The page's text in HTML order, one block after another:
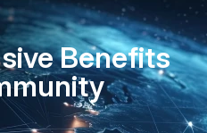
years ago
see if works for your
Benefits